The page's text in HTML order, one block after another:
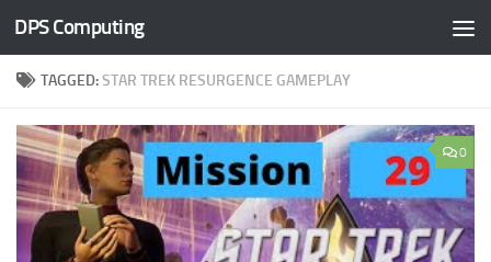
Skip to content
DPS Computing
TAGGED:STAR TREK RESURGENCE GAMEPLAY
0